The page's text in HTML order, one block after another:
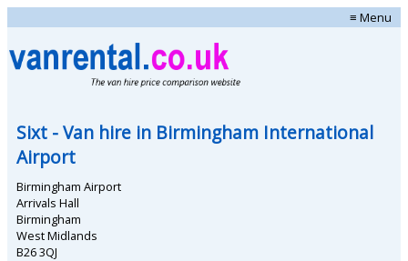
≡ Menu
Sixt - Van hire in Birmingham International
Airport
Birmingham Airport
Arrivals Hall
Birmingham
West Midlands
B26 3QJ